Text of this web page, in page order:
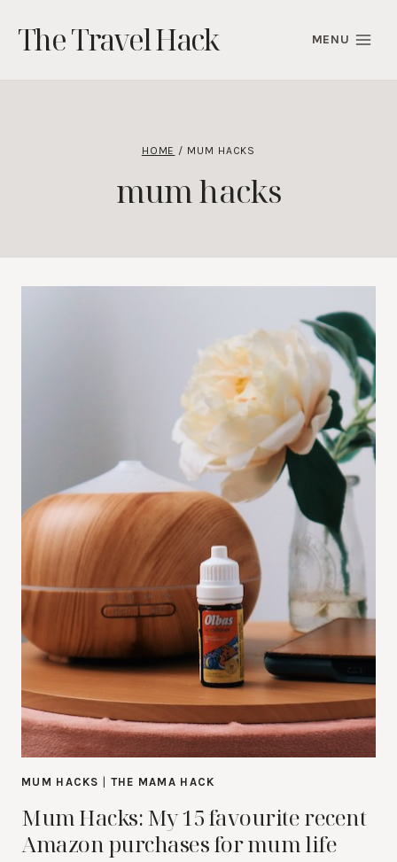
content
The Travel Hack MENU
HOME / MUM HACKS
mum hacks
MUM HACKS THE MAMA HACK
Mum Hacks: My 15 favourite recent
Amazon purchases for mum life